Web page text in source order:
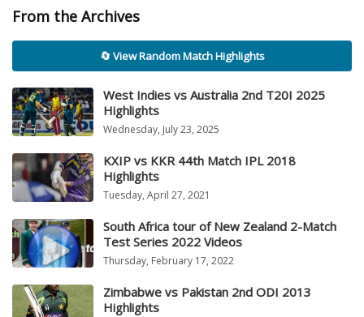
From the Archives
🔄 View Random Match Highlights
West Indies vs Australia 2nd T20I 2025
Highlights
Wednesday, July 23, 2025
KXIP vs KKR 44th Match IPL 2018
Highlights
Tuesday, April 27, 2021
South Africa tour of New Zealand 2-Match
Test Series 2022 Videos
Thursday, February 17, 2022
Zimbabwe vs Pakistan 2nd ODI 2013
Highlights